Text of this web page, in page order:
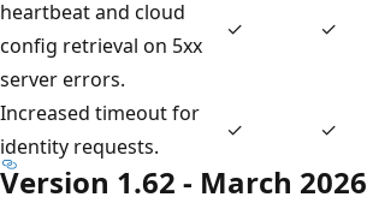
heartbeat and cloud
config retrieval on 5xx
server errors.
✓ ✓
Increased timeout for
identity requests.
✓ ✓
Version 1.62 - March 2026